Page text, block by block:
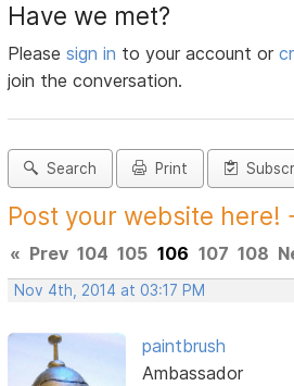
Have we met?
Pleasesign in to your account or
join the conversation.
Search Print
Post your website here!
« Prev 104 105 106 107 108
Nov 4th, 2014 at 03:17 PM
paintbrush
Ambassador